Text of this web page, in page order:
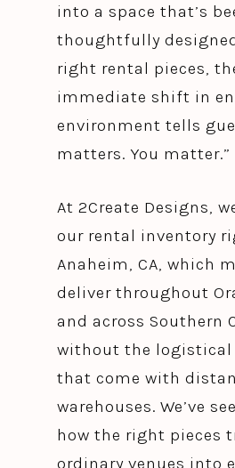
into a space that’s
thoughtfully
right rental pieces,
immediate shift in
environment tells
matters. You matter.”
At 2Create Designs,
our rental inventory
Anaheim, CA, which
deliver throughout
and across Southern
without the logistical
that come with
warehouses. We’ve
how the right pieces
ordinary venues into